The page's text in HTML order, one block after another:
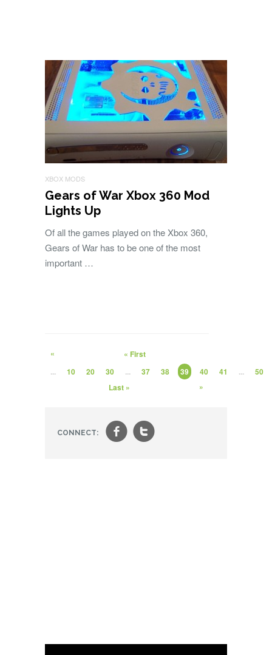
XBOX MODS
Gears of War Xbox 360 Mod
Lights Up
Of all the games played on the Xbox 360,
Gears of War has to be one of the most
important …
« First
«
...
10 20 30 ... 37 38 39 40 41 ...
50
»
Last »
CONNECT: ft